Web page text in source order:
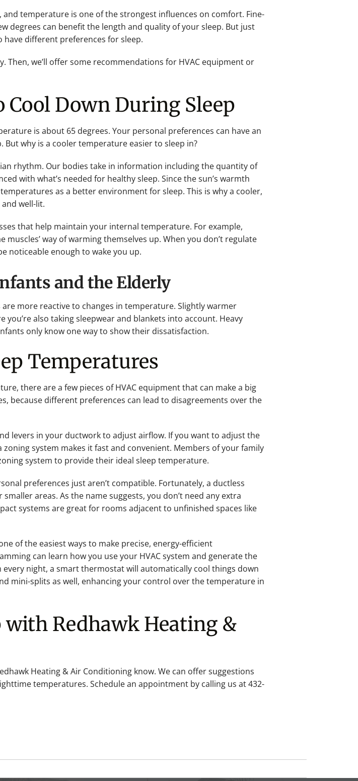
and temperature is one of the strongest influences on comfort. Fine-
degrees can benefit the length and quality of your sleep. But just
have different preferences for sleep.
Then, we’ll offer some recommendations for HVAC equipment or
Cool Down During Sleep
is about 65 degrees. Your personal preferences can have an
why is a cooler temperature easier to sleep in?
rhythm. Our bodies take in information including the quantity of
with what’s needed for healthy sleep. Since the sun’s warmth
as a better environment for sleep. This is why a cooler,
well-lit.
that help maintain your internal temperature. For example,
way of warming themselves up. When you don’t regulate
noticeable enough to wake you up.
and the Elderly
more reactive to changes in temperature. Slightly warmer
also taking sleepwear and blankets into account. Heavy
only know one way to show their dissatisfaction.
Temperatures
there are a few pieces of HVAC equipment that can make a big
because different preferences can lead to disagreements over the
levers in your ductwork to adjust airflow. If you want to adjust the
system makes it fast and convenient. Members of your family
system to provide their ideal sleep temperature.
preferences just aren’t compatible. Fortunately, a ductless
areas. As the name suggests, you don’t need any extra
systems are great for rooms adjacent to unfinished spaces like
of the easiest ways to make precise, energy-efficient
can learn how you use your HVAC system and generate the
night, a smart thermostat will automatically cool things down
mini-splits as well, enhancing your control over the temperature in
with Redhawk Heating &
Heating & Air Conditioning know. We can offer suggestions
temperatures. Schedule an appointment by calling us at 432-